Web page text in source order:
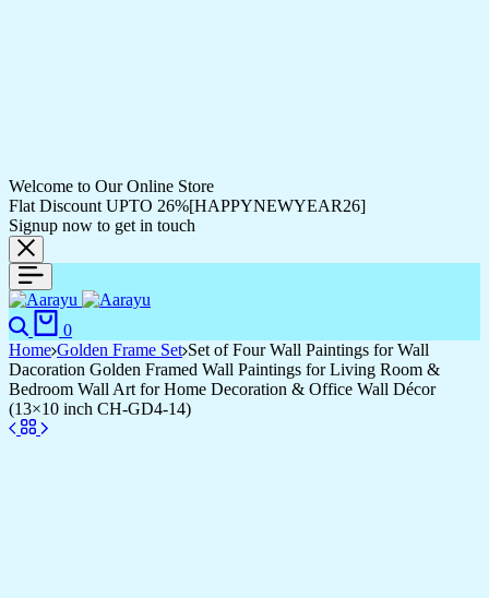
Welcome to Our Online Store
Flat Discount UPTO 26%[HAPPYNEWYEAR26]
Signup now to get in touch
Search
0
Home Golden Frame Set Set of Four Wall Paintings for Wall
Dacoration Golden Framed Wall Paintings for Living Room &
Bedroom Wall Art for Home Decoration & Office Wall Décor
(13×10 inch CH-GD4-14)